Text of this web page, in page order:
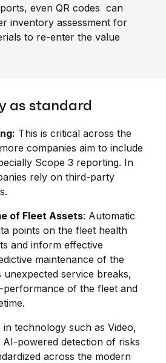
even QR codes can
inventory assessment for
to re-enter the value
as standard
This is critical across the
companies aim to include
Scope 3 reporting. In
rely on third-party
of Fleet Assets: Automatic
points on the fleet health
and inform effective
maintenance of the
unexpected service breaks,
performance of the fleet and
in technology such as Video,
AI-powered detection of risks
across the modern